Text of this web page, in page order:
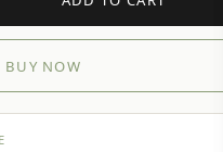
BUY NOW